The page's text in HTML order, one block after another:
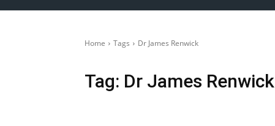
Home Tags Dr James Renwick
Tag: Dr James Renwick